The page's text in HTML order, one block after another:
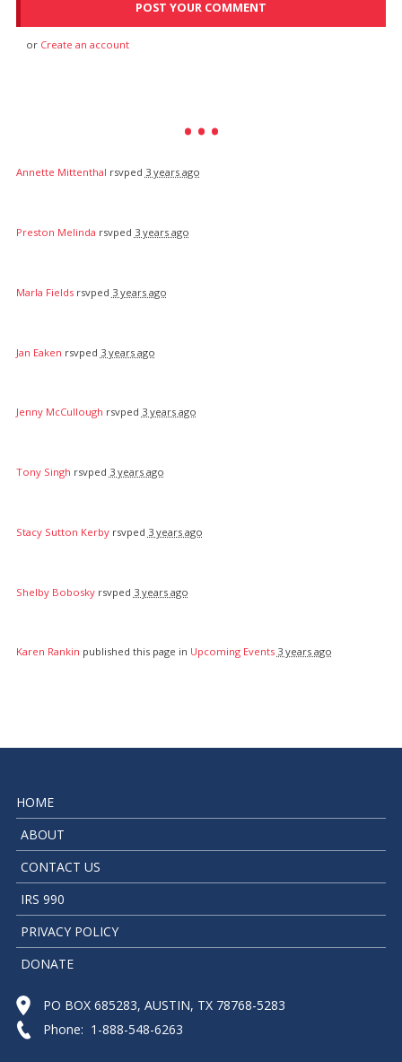
or Create an account
Annette Mittenthal rsvped 3 years ago
Preston Melinda rsvped 3 years ago
Marla Fieldsrsvped 3 years ago
Jan Eaken rsvped 3 years ago
Jenny McCullough rsvped 3 years ago
Tony Singh rsvped 3 years ago
Stacy Sutton Kerbyrsvped 3 years ago
Shelby Boboskyrsvped 3 years ago
Karen Rankin published this page in Upcoming Events 3 years ago
HOME
ABOUT
CONTACT US
IRS 990
PRIVACY POLICY
DONATE
PO BOX 685283, AUSTIN, TX 78768-5283
Phone: 1-888-548-6263